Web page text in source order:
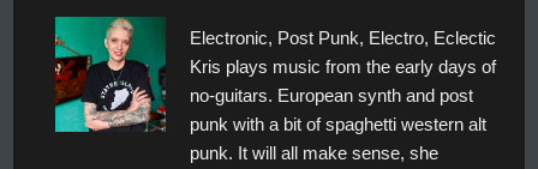
Electronic, Post Punk, Electro, Eclectic
Kris plays music from the early days of
no-guitars. European synth and post
punk with a bit of spaghetti western alt
punk. It will all make sense, she